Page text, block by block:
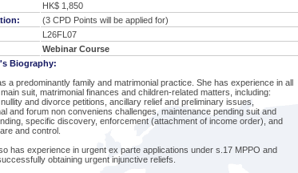
HK$ 1,850
(3 CPD Points will be applied for)
L26FL07
Webinar Course
Biography:
a predominantly family and matrimonial practice. She has experience in all
suit, matrimonial finances and children-related matters, including:
and divorce petitions, ancillary relief and preliminary issues,
and forum non conveniens challenges, maintenance pending suit and
specific discovery, enforcement (attachment of income order), and
and control.
has experience in urgent ex parte applications under s.17 MPPO and
obtaining urgent injunctive reliefs.